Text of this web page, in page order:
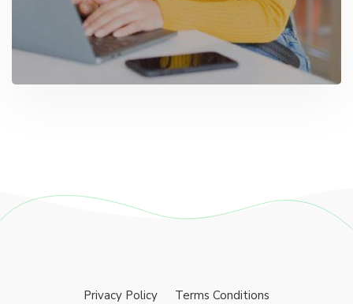
Privacy Policy Terms Conditions